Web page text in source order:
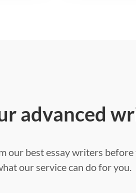
advanced
our best essay writers
our service can do for you.